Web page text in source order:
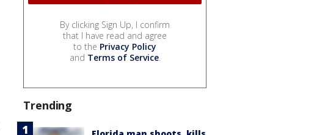
By clicking Sign Up, I confirm
that I have read and agree
to the Privacy Policy
and Terms of Service.
Trending